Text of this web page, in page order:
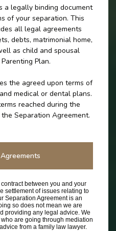
a legally binding document
of your separation. This
all legal agreements
debts, matrimonial home,
as child and spousal
Plan.
the agreed upon terms of
medical or dental plans.
reached during the
Separation Agreement.
between you and your
settlement of issues relating to
Separation Agreement is an
so does not mean we are
providing any legal advice. We
are going through mediation
from a family law lawyer.